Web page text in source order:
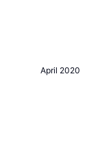
April 2020